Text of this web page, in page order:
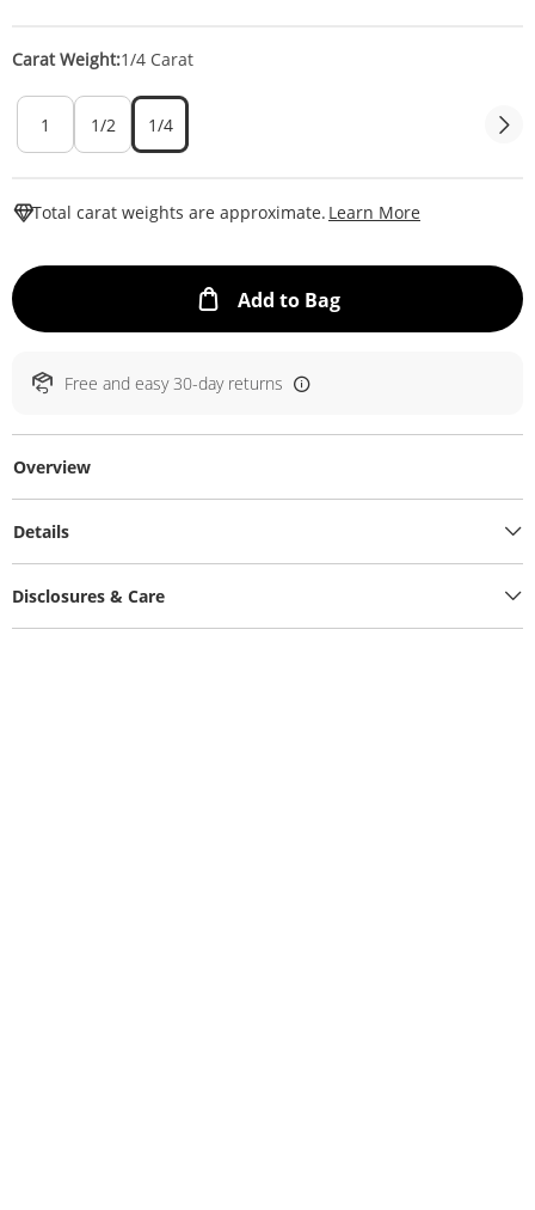
Carat Weight:1/4 Carat
1 1/2 1/4
Total carat weights are approximate. Learn More
Add to BagThis Action will
Free and easy 30-day returns
Overview
Details
Disclosures & Care